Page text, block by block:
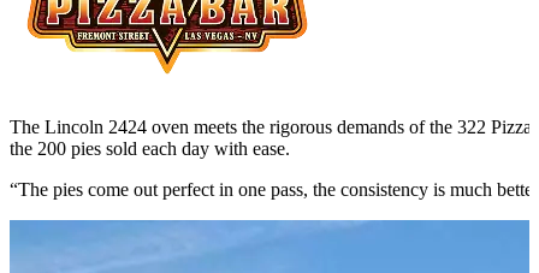
The Lincoln 2424 oven meets the rigorous demands of the 322
the 200 pies sold each day with ease.
“The pies come out perfect in one pass, the consistency is much